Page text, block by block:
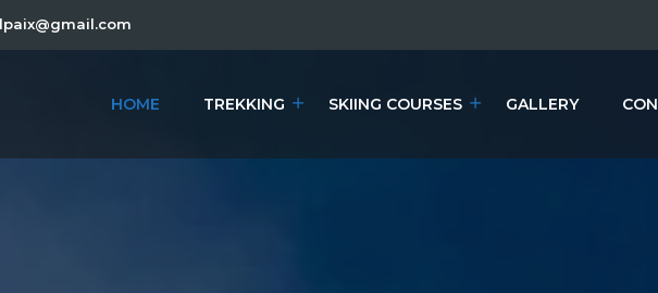
HOME TREKKING SKIING COURSES GALLERY